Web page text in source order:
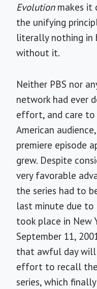
Evolution makes
the unifying
literally nothing in
without it.
Neither PBS nor
network had ever
effort, and care
American
premiere episode
grew. Despite
very favorable
the series had to
last minute due
took place in New
September 11,
that awful day
effort to recall
series, which